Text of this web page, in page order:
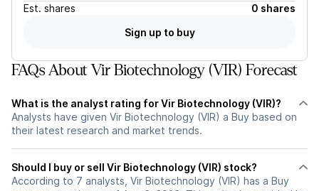
Est. shares
0 shares
Sign up to buy
FAQs About Vir Biotechnology (VIR) Forecast
What is the analyst rating for Vir Biotechnology (VIR)?
Analysts have given Vir Biotechnology (VIR) a Buy based on
their latest research and market trends.
Should I buy or sell Vir Biotechnology (VIR) stock?
According to 7 analysts, Vir Biotechnology (VIR) has a Buy